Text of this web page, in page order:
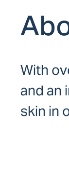
With
and an
skin in